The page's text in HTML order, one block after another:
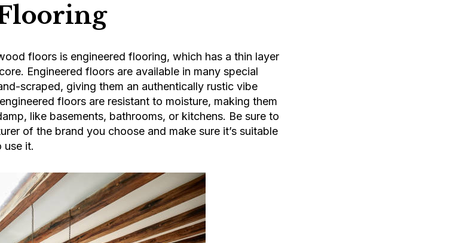
floors is engineered flooring, which has a thin layer
Engineered floors are available in many special
scraped, giving them an authentically rustic vibe
floors are resistant to moisture, making them
like basements, bathrooms, or kitchens. Be sure to
of the brand you choose and make sure it’s suitable
use it.